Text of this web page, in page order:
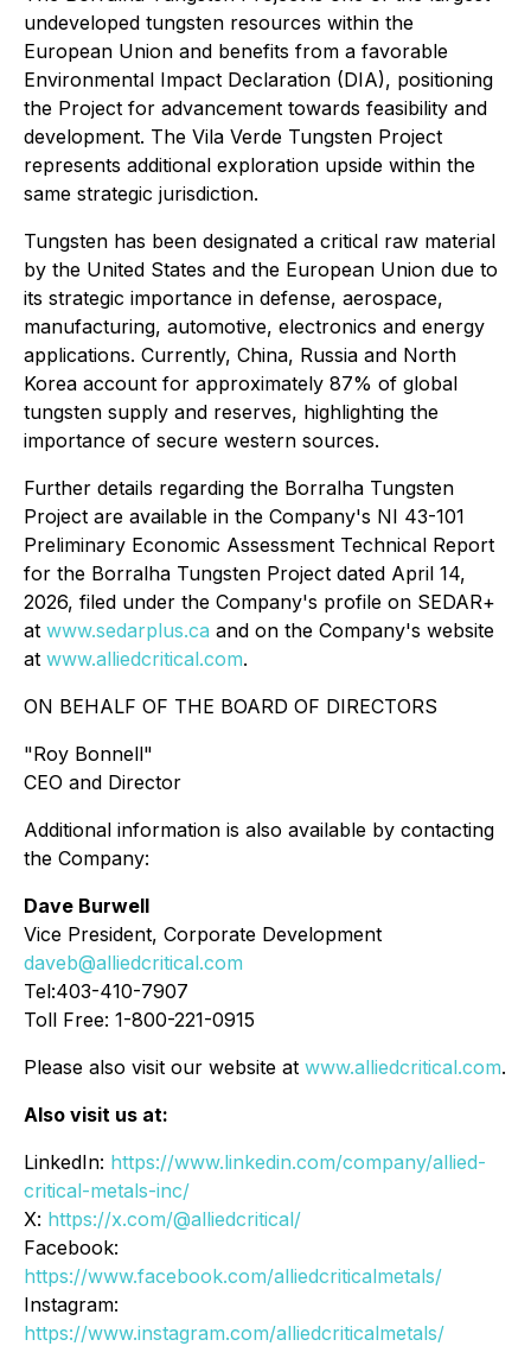
undeveloped tungsten resources within the
European Union and benefits from a favorable
Environmental Impact Declaration (DIA), positioning
the Project for advancement towards feasibility and
development. The Vila Verde Tungsten Project
represents additional exploration upside within the
same strategic jurisdiction.
Tungsten has been designated a critical raw material
by the United States and the European Union due to
its strategic importance in defense, aerospace,
manufacturing, automotive, electronics and energy
applications. Currently, China, Russia and North
Korea account for approximately 87% of global
tungsten supply and reserves, highlighting the
importance of secure western sources.
Further details regarding the Borralha Tungsten
Project are available in the Company's NI 43-101
Preliminary Economic Assessment Technical Report
for the Borralha Tungsten Project dated April 14,
2026, filed under the Company's profile on SEDAR+
at www.sedarplus.ca and on the Company's website
at www.alliedcritical.com.
ON BEHALF OF THE BOARD OF DIRECTORS
"Roy Bonnell"
CEO and Director
Additional information is also available by contacting
the Company:
Dave Burwell
Vice President, Corporate Development
daveb@alliedcritical.com
Tel:403-410-7907
Toll Free: 1-800-221-0915
Please also visit our website at www.alliedcritical.com.
Also visit us at:
LinkedIn: https://www.linkedin.com/company/allied-
critical-metals-inc/
X: https://x.com/@alliedcritical/
Facebook:
https://www.facebook.com/alliedcriticalmetals/
Instagram:
https://www.instagram.com/alliedcriticalmetals/